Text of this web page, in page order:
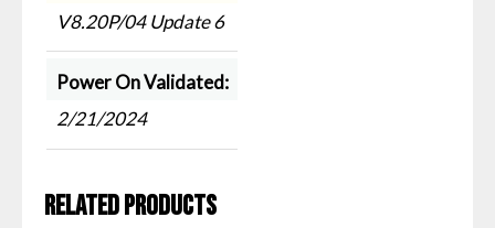
V8.20P/04 Update 6
Power On Validated:
2/21/2024
Related products